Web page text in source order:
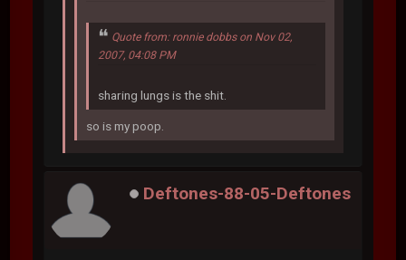
Quote from: ronnie dobbs on Nov 02,
2007, 04:08 PM
sharing lungs is the shit.
so is my poop.
Deftones-88-05-Deftones